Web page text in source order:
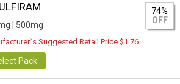
| 500mg
74%
OFF
Suggested Retail Price $1.76
Pack